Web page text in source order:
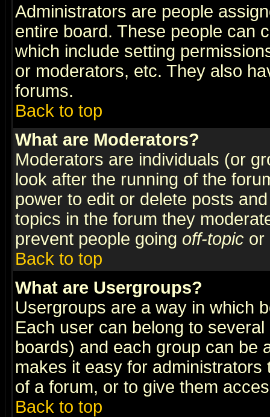
Administrators are people
entire board. These people can
which include setting
or moderators, etc. They also
forums.
Back to top
What are Moderators?
Moderators are individuals (or
look after the running of the
power to edit or delete posts
topics in the forum they
prevent people going off-topic or
Back to top
What are Usergroups?
Usergroups are a way in which
Each user can belong to
boards) and each group can be
makes it easy for
of a forum, or to give them
Back to top